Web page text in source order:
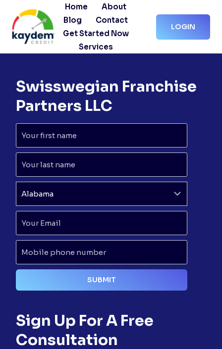
content
Home
About
Blog
Contact
Get Started Now
Services
LOGIN
Swisswegian Franchise
Partners LLC
Sign Up For A Free
Consultation